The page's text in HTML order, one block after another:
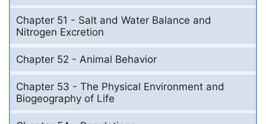
Chapter 51 - Salt and Water Balance and
Nitrogen Excretion
Chapter 52 - Animal Behavior
Chapter 53 - The Physical Environment and
Biogeography of Life